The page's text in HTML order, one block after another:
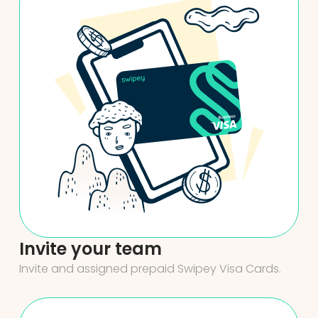
Invite your team
Invite and assigned prepaid Swipey Visa Cards.